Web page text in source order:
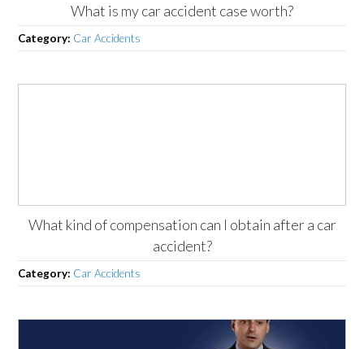
What is my car accident case worth?
Category: Car Accidents
What kind of compensation can I obtain after a car
accident?
Category: Car Accidents